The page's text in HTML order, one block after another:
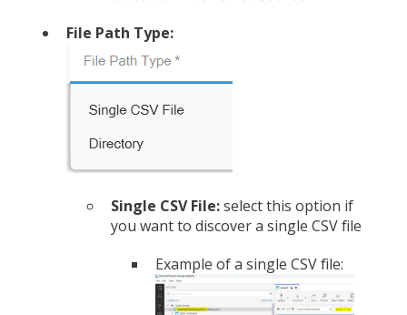
File Path Type:
Single CSV File:select this option if
you want to discover a single CSV file
Example of a single CSV file: